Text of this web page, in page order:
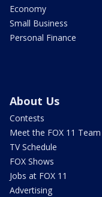
Economy
Small Business
Personal Finance
About Us
Contests
Meet the FOX 11 Team
TV Schedule
FOX Shows
Jobs at FOX 11
Advertising